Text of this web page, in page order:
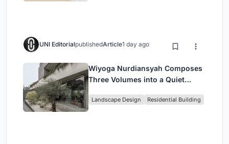
UNI EditorialpublishedArticle1 day ago
Wiyoga Nurdiansyah Composes
Three Volumes into a Quiet
Jakarta
Landscape Design Residential Building